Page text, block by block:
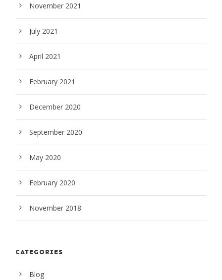
November 2021
July 2021
April 2021
February 2021
December 2020
September 2020
May 2020
February 2020
November 2018
CATEGORIES
Blog